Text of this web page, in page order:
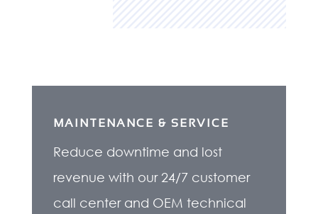
MAINTENANCE & SERVICE
Reduce downtime and lost
revenue with our 24/7 customer
call center and OEM technical